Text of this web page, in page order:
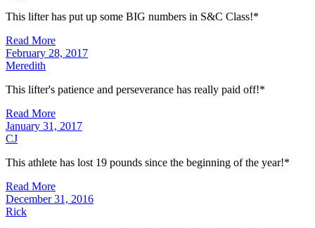
This lifter has put up some BIG numbers in S&C Class!*
Read More
February 28, 2017
Meredith
This lifter's patience and perseverance has really paid off!*
Read More
January 31, 2017
CJ
This athlete has lost 19 pounds since the beginning of the year!*
Read More
December 31, 2016
Rick